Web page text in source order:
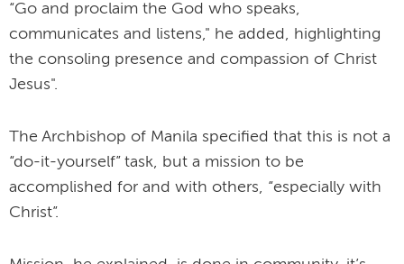
“Go and proclaim the God who speaks,
communicates and listens," he added, highlighting
the consoling presence and compassion of Christ
Jesus".
The Archbishop of Manila specified that this is not a
“do-it-yourself” task, but a mission to be
accomplished for and with others, “especially with
Christ”.